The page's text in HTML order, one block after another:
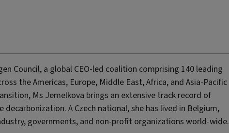
Council, a global CEO-led coalition comprising 140 leading
the Americas, Europe, Middle East, Africa, and Asia-Pacific
Ms Jemelkova brings an extensive track record of
A Czech national, she has lived in Belgium,
governments, and non-profit organizations world-wide.